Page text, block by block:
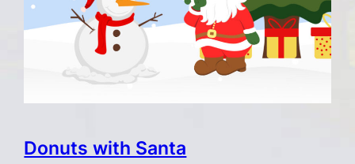
Donuts with Santa